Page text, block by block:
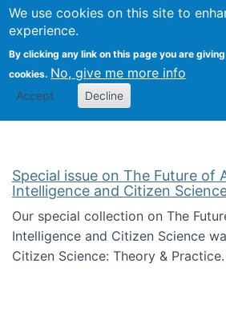
We use cookies on this site to
experience.
By clicking any link on this page you are
cookies. No, give me more info
Accept Decline
Citizen
Special issue on The Future of
Intelligence and Citizen
Our special collection on The
Intelligence and Citizen Science
Citizen Science: Theory &